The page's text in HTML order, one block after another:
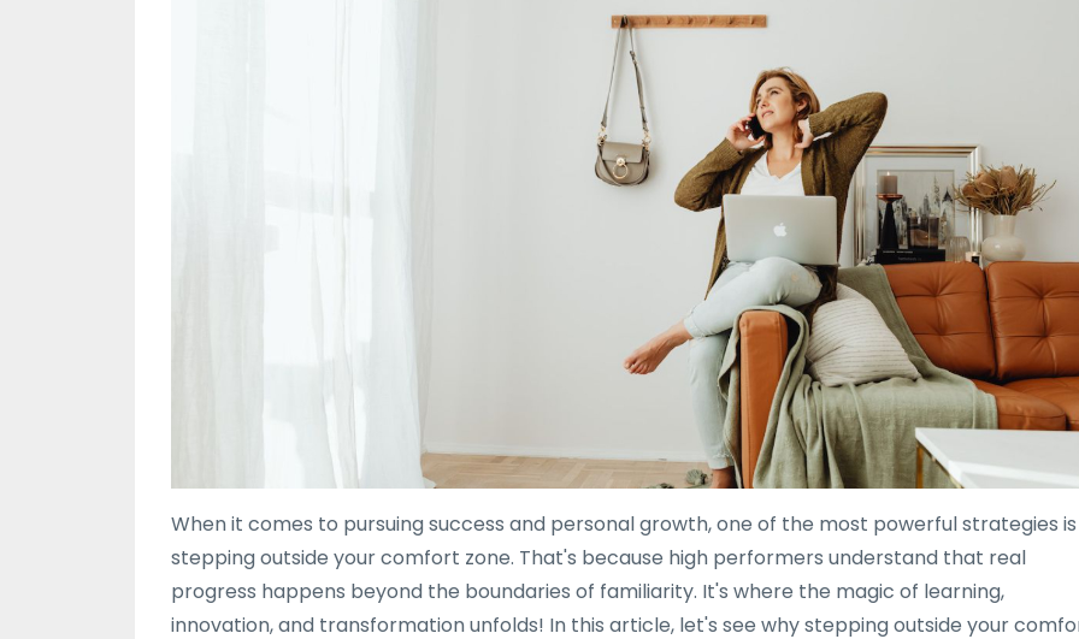
When it comes to pursuing success and personal growth, one of the most powerful strategies is
stepping outside your comfort zone. That's because high performers understand that real
progress happens beyond the boundaries of familiarity. It's where the magic of learning,
innovation, and transformation unfolds! In this article, let's see why stepping outside your